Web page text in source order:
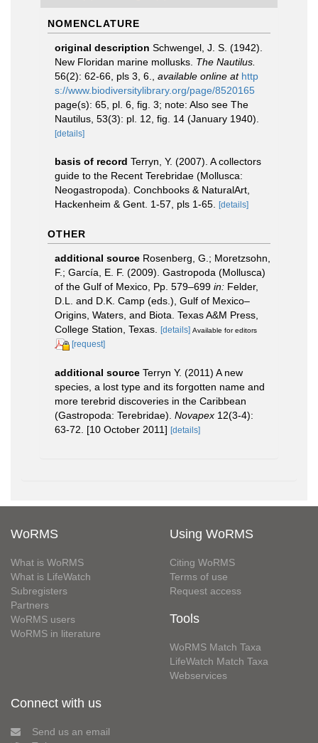
NOMENCLATURE
original description Schwengel, J. S. (1942).
New Floridan marine mollusks. The Nautilus.
56(2): 62-66, pls 3, 6.
available online at http
s://www.biodiversitylibrary.org/page/8520165
page(s): 65, pl. 6, fig. 3; note: Also see The
Nautilus, 53(3): pl. 12, fig. 14 (January 1940).
[details]
basis of record Terryn, Y. (2007). A collectors
guide to the Recent Terebridae (Mollusca:
Neogastropoda). Conchbooks & NaturalArt,
Hackenheim & Gent. 1-57, pls 1-65.
[details]
OTHER
additional source Rosenberg, G.; Moretzsohn,
F.; García, E. F. (2009). Gastropoda (Mollusca)
of the Gulf of Mexico, Pp. 579–699 in: Felder,
D.L. and D.K. Camp (eds.), Gulf of Mexico–
Origins, Waters, and Biota. Texas A&M Press,
College Station, Texas.
[details] Available for editors
[request]
additional source Terryn Y. (2011) A new
species, a lost type and its forgotten name and
more terebrid discoveries in the Caribbean
(Gastropoda: Terebridae). Novapex 12(3-4):
63-72. [10 October 2011] [details]
WoRMS
What is WoRMS
What is LifeWatch
Subregisters
Partners
WoRMS users
WoRMS in literature
Using WoRMS
Citing WoRMS
Terms of use
Request access
Tools
WoRMS Match Taxa
LifeWatch Match Taxa
Webservices
Connect with us
Send us an email